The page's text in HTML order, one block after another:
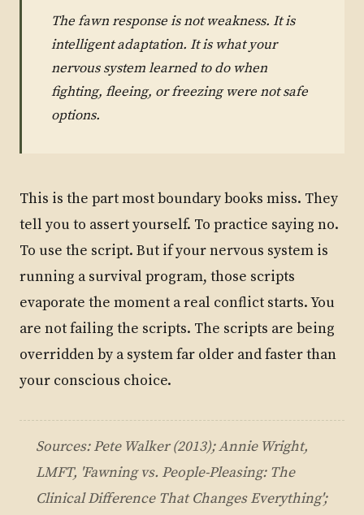
The fawn response is not weakness. It is
intelligent adaptation. It is what your
nervous system learned to do when
fighting, fleeing, or freezing were not safe
options.
This is the part most boundary books miss. They
tell you to assert yourself. To practice saying no.
To use the script. But if your nervous system is
running a survival program, those scripts
evaporate the moment a real conflict starts. You
are not failing the scripts. The scripts are being
overridden by a system far older and faster than
your conscious choice.
Sources: Pete Walker (2013); Annie Wright,
LMFT, 'Fawning vs. People-Pleasing: The
Clinical Difference That Changes Everything';